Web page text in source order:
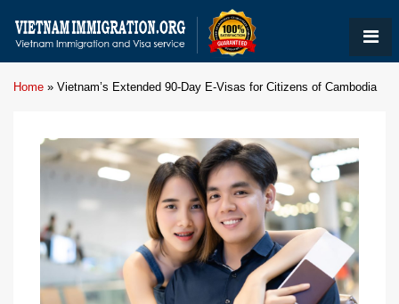
Home » Vietnam’s Extended 90-Day E-Visas for Citizens of Cambodia